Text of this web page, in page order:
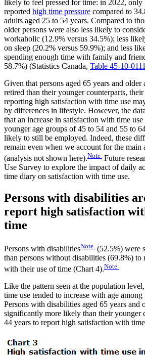
likely to feel pressed for time: in 2022,
reported high time pressure compared to
adults aged 25 to 54 years. Compared to
older persons were also less likely to
workaholic (12.9% versus 34.5%); less
on sleep (20.2% versus 59.9%); and less
spending enough time with family and
58.7%) (Statistics Canada, Table 45-10-
Given that persons aged 65 years and
retired than their younger counterparts,
reporting high satisfaction with time use
by differences in lifestyle. However, the
that an increase in satisfaction with time
younger age groups of 45 to 54 and 55 to
likely to still be employed. Indeed, these
remain even when we account for the
(analysis not shown here).Note Future
Use Survey to explore the impact of daily
time diary on satisfaction with time use.
Persons with disabilities
report high satisfaction
time
Persons with disabilitiesNote (52.5%) were
than persons without disabilities (69.8%) to
with their use of time (Chart 4).Note
Like the pattern seen at the population
time use tended to increase with age
Persons with disabilities aged 65 years and
significantly more likely than their younger
44 years to report high satisfaction with